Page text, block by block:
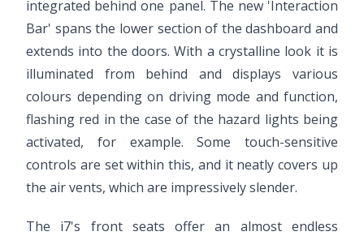
integrated behind one panel. The new 'Interaction
Bar' spans the lower section of the dashboard and
extends into the doors. With a crystalline look it is
illuminated from behind and displays various
colours depending on driving mode and function,
flashing red in the case of the hazard lights being
activated, for example. Some touch-sensitive
controls are set within this, and it neatly covers up
the air vents, which are impressively slender.
The i7's front seats offer an almost endless